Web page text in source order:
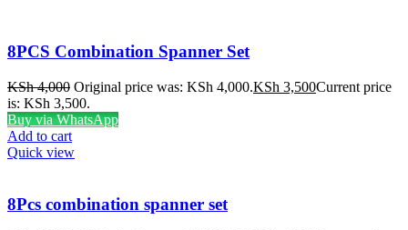
8PCS Combination Spanner Set
KSh4,000 Original price was: KSh 4,000.KSh 3,500Current price
is: KSh 3,500.
Buy via WhatsApp
Add to cart
Quick view
8Pcs combination spanner set